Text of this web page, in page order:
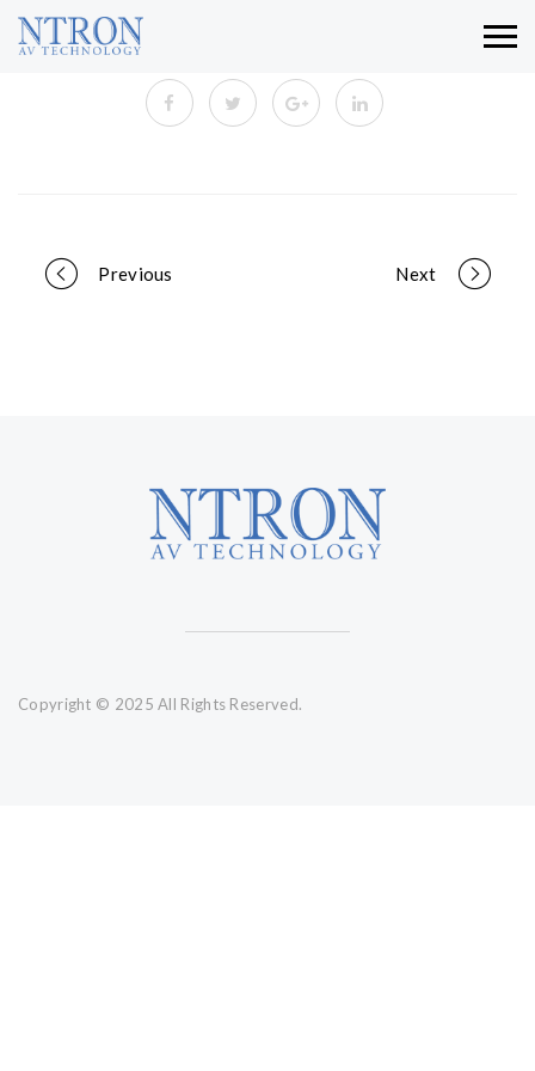
Portfolio
Previous Next
Copyright © 2025 All Rights Reserved.